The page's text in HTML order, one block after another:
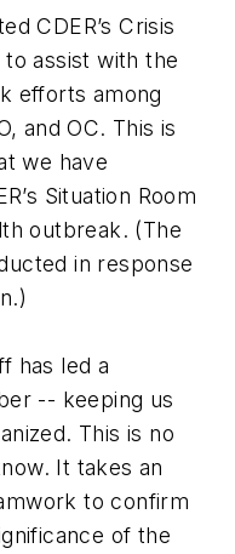
CDER’s Crisis
assist with the
efforts among
and OC. This is
we have
Situation Room
outbreak. (The
in response
has led a
-- keeping us
This is no
It takes an
to confirm
of the